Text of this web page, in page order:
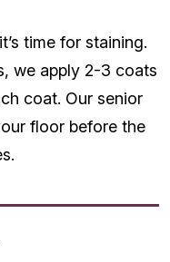
time for staining.
we apply 2-3 coats
coat. Our senior
floor before the